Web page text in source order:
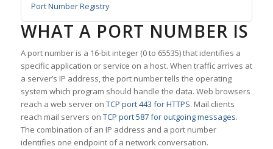
Port Number Registry
WHAT A PORT NUMBER IS
A port number is a 16-bit integer (0 to 65535) that identifies a
specific application or service on a host. When traffic arrives at
a server’s IP address, the port number tells the operating
system which program should handle the data. Web browsers
reach a web server on TCP port 443 for HTTPS. Mail clients
reach mail servers on TCP port 587 for outgoing messages.
The combination of an IP address and a port number
identifies one endpoint of a network conversation.